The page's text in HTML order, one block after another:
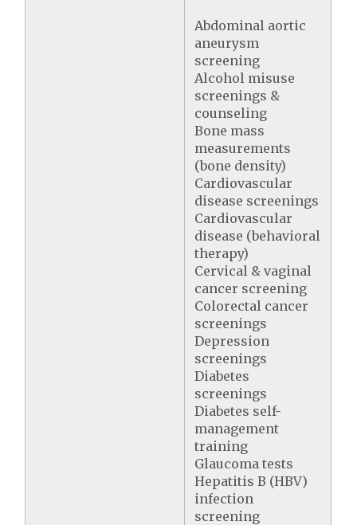
Abdominal aortic
aneurysm
screening
Alcohol misuse
screenings &
counseling
Bone mass
measurements
(bone density)
Cardiovascular
disease screenings
Cardiovascular
disease (behavioral
therapy)
Cervical & vaginal
cancer screening
Colorectal cancer
screenings
Depression
screenings
Diabetes
screenings
Diabetes self-
management
training
Glaucoma tests
Hepatitis B (HBV)
infection
screening